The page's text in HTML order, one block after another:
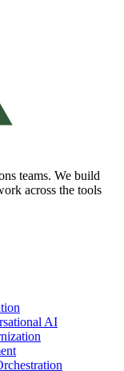
teams. We build
across the tools
AI